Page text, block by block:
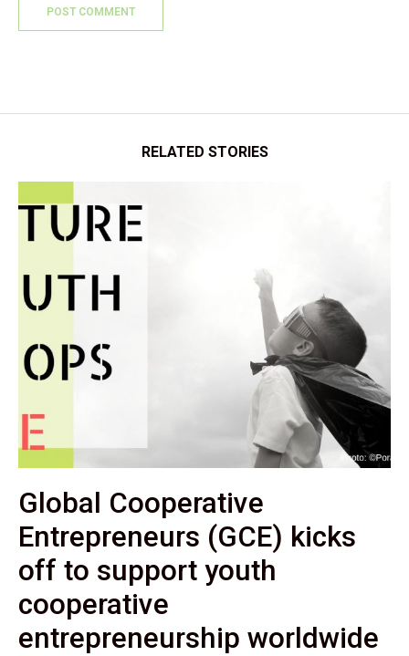
RELATED STORIES
Global Cooperative
Entrepreneurs (GCE) kicks
off to support youth
cooperative
entrepreneurship worldwide